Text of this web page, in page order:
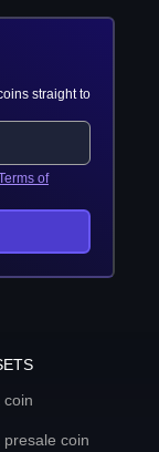
straight to
of
coin
presale coin